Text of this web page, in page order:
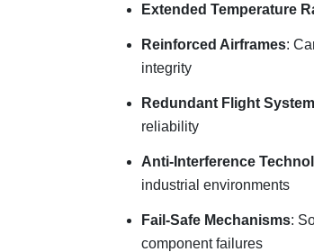
Extended Temperature
Reinforced Airframes:
integrity
Redundant Flight
reliability
Anti-Interference
industrial environments
Fail-Safe Mechanisms:
component failures